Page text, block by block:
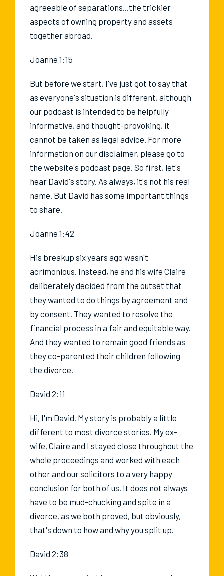
agreeable of separations...the trickier
aspects of owning property and assets
together abroad.
Joanne 1:15
But before we start, I've just got to say that
as everyone's situation is different, although
our podcast is intended to be helpfully
informative, and thought-provoking, it
cannot be taken as legal advice. For more
information on our disclaimer, please go to
the website's podcast page. So first, let's
hear David's story. As always, it's not his real
name. But David has some important things
to share.
Joanne 1:42
His breakup six years ago wasn't
acrimonious. Instead, he and his wife Claire
deliberately decided from the outset that
they wanted to do things by agreement and
by consent. They wanted to resolve the
financial process in a fair and equitable way.
And they wanted to remain good friends as
they co-parented their children following
the divorce.
David 2:11
Hi, I'm David. My story is probably a little
different to most divorce stories. My ex-
wife, Claire and I stayed close throughout the
whole proceedings and worked with each
other and our solicitors to a very happy
conclusion for both of us. It does not always
have to be mud-chucking and spite in a
divorce, as we both proved, but obviously,
that's down to how and why you split up.
David 2:38